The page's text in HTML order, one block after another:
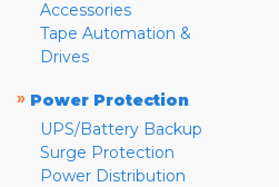
Accessories
Tape Automation &
Drives
» Power Protection
UPS/Battery Backup
Surge Protection
Power Distribution